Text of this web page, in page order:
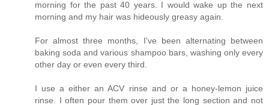
morning for the past 40 years. I would wake up the next
morning and my hair was hideously greasy again.
For almost three months, I've been alternating between
baking soda and various shampoo bars, washing only every
other day or even every third.
I use a either an ACV rinse and or a honey-lemon juice
rinse. I often pour them over just the long section and not